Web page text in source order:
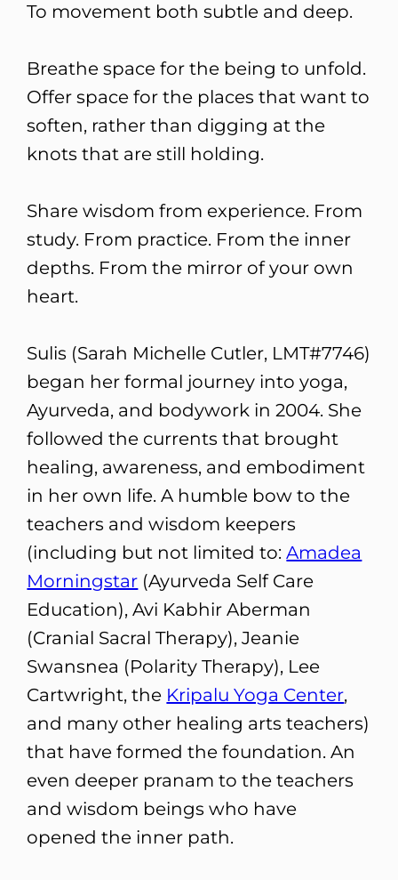
To movement both subtle and deep.
Breathe space for the being to unfold.
Offer space for the places that want to
soften, rather than digging at the
knots that are still holding.
Share wisdom from experience. From
study. From practice. From the inner
depths. From the mirror of your own
heart.
Sulis (Sarah Michelle Cutler, LMT#7746)
began her formal journey into yoga,
Ayurveda, and bodywork in 2004. She
followed the currents that brought
healing, awareness, and embodiment
in her own life. A humble bow to the
teachers and wisdom keepers
(including but not limited to:Amadea
Morningstar (Ayurveda Self Care
Education), Avi Kabhir Aberman
(Cranial Sacral Therapy), Jeanie
Swansnea (Polarity Therapy), Lee
Cartwright, the Kripalu Yoga Center,
and many other healing arts teachers)
that have formed the foundation. An
even deeper pranam to the teachers
and wisdom beings who have
opened the inner path.